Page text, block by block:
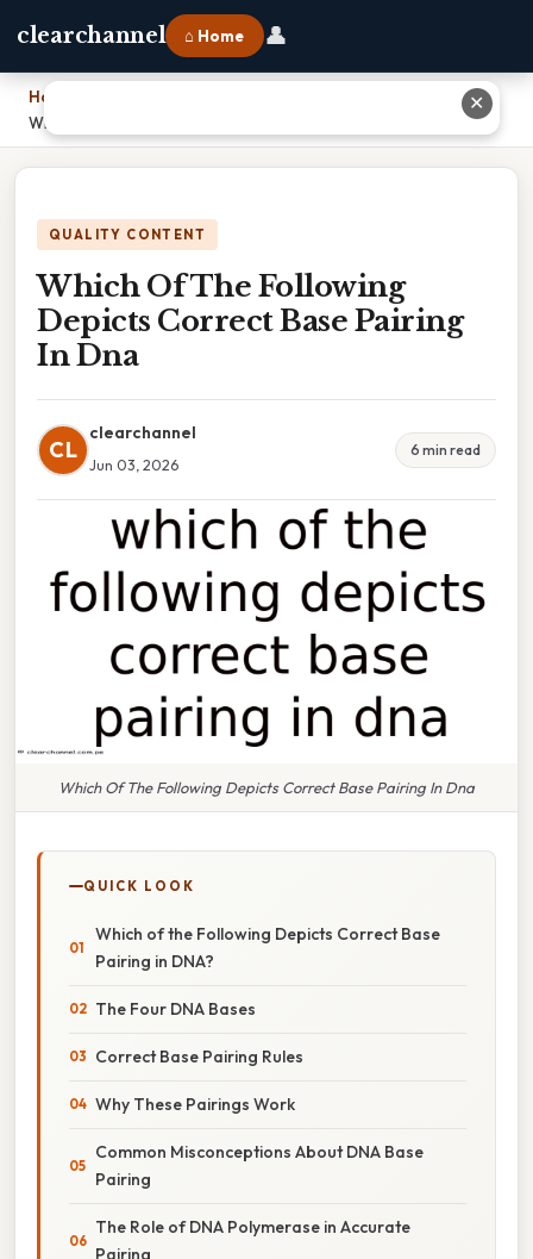
clearchannel ⌂ Home 👤
Home
Which Of The Following Depicts Correct Base Pairing In Dna
QUALITY CONTENT
Which Of The Following
Depicts Correct Base Pairing
In Dna
CL
clearchannel
Jun 03, 2026
6 min read
Which Of The Following Depicts Correct Base Pairing In Dna
QUICK LOOK
Which of the Following Depicts Correct Base
Pairing in DNA?
The Four DNA Bases
Correct Base Pairing Rules
Why These Pairings Work
Common Misconceptions About DNA Base
Pairing
The Role of DNA Polymerase in Accurate
Pairing
✕